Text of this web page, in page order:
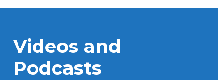
Videos and
Podcasts